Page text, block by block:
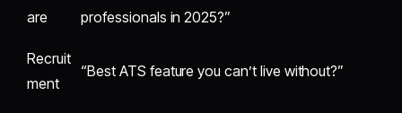
are
professionals in 2025?”
Recruit
ment
“Best ATS feature you can’t live without?”